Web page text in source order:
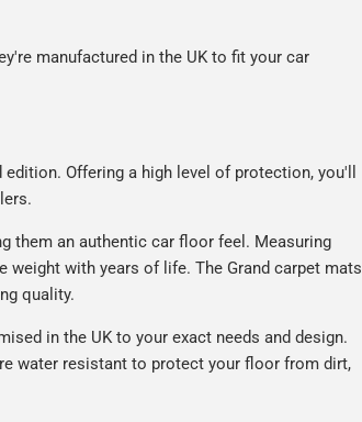
manufactured in the UK to fit your car
Offering a high level of protection, you'll
them an authentic car floor feel. Measuring
weight with years of life. The Grand carpet mats
quality.
in the UK to your exact needs and design.
water resistant to protect your floor from dirt,